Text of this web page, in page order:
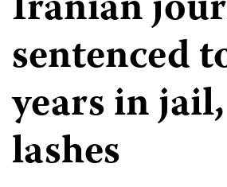
sentenced
years in
lashes